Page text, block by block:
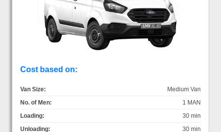
Cost based on:
Van Size:
Medium Van
No. of Men:
1 MAN
Loading:
30 min
Unloading:
30 min